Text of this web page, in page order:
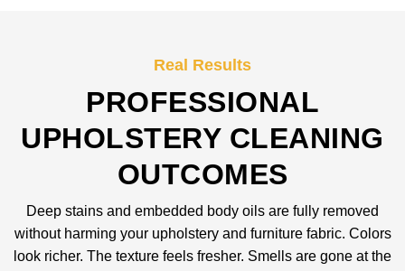
Real Results
PROFESSIONAL
UPHOLSTERY CLEANING
OUTCOMES
Deep stains and embedded body oils are fully removed
without harming your upholstery and furniture fabric. Colors
look richer. The texture feels fresher. Smells are gone at the